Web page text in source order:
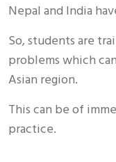
Nepal and India
So, students are
problems which
Asian region.
This can be of
practice.